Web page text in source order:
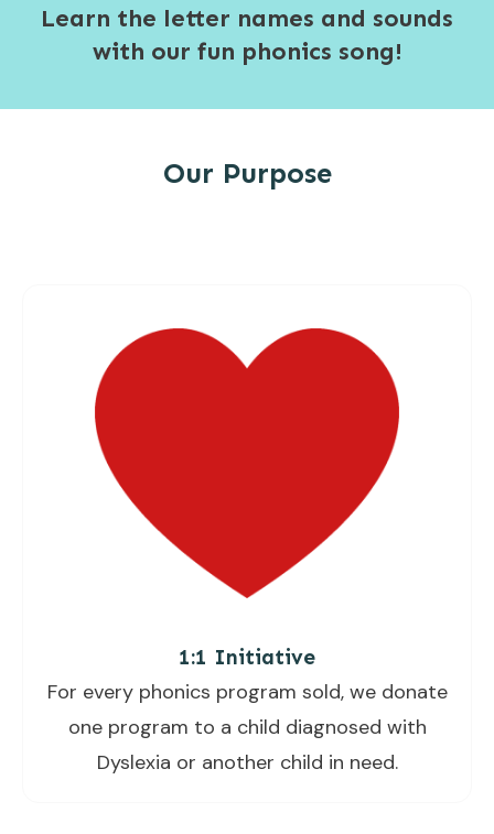
Learn the letter names and sounds
with our fun phonics song!
Our Purpose
1:1 Initiative
For every phonics program sold, we donate
one program to a child diagnosed with
Dyslexia or another child in need.